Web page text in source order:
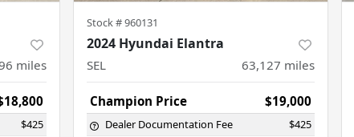
miles
$425
Stock #960131
2024 Hyundai Elantra
SEL 63,127 miles
Champion Price $19,000
Dealer Documentation Fee $425